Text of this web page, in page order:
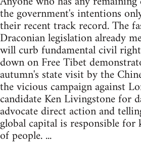
the government's intentions
their recent track record. The
Draconian legislation already
will curb fundamental civil
down on Free Tibet
autumn's state visit by the
the vicious campaign against
candidate Ken Livingstone for
advocate direct action and
global capital is responsible
of people. ...